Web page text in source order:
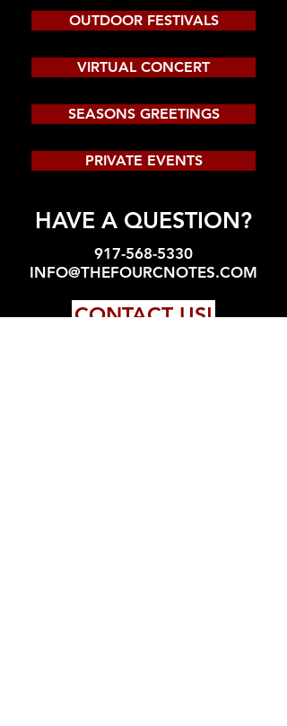
OUTDOOR FESTIVALS
VIRTUAL CONCERT
SEASONS GREETINGS
PRIVATE EVENTS
HAVE A QUESTION?
917-568-5330
INFO@THEFOURCNOTES.COM
CONTACT US!